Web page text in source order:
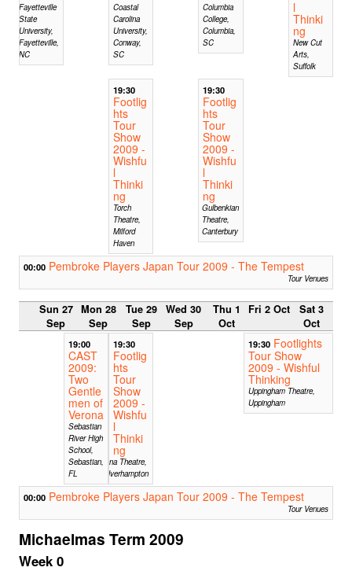
Fayetteville
State
University,
Fayetteville,
NC
Coastal
Carolina
University,
Conway,
SC
Columbia
College,
Columbia,
SC
l
Thinki
ng
New Cut
Arts,
Suffolk
19:30
Footlig
hts
Tour
Show
2009 -
Wishfu
l
Thinki
ng
Torch
Theatre,
Milford
Haven
19:30
Footlig
hts
Tour
Show
2009 -
Wishfu
l
Thinki
ng
Gulbenkian
Theatre,
Canterbury
00:00 Pembroke Players Japan Tour 2009 - The Tempest
Tour Venues
Sun 27
Sep
Mon 28
Sep
Tue 29
Sep
Wed 30
Sep
Thu 1
Oct
Fri 2 Oct
Sat 3
Oct
19:00
CAST
2009:
Two
Gentle
men of
Verona
Sebastian
River High
School,
Sebastian,
FL
19:30
Footlig
hts
Tour
Show
2009 -
Wishfu
l
Thinki
ng
Arena Theatre,
Wolverhampton
19:30 Footlights
Tour Show
2009 - Wishful
Thinking
Uppingham Theatre,
Uppingham
00:00 Pembroke Players Japan Tour 2009 - The Tempest
Tour Venues
Michaelmas Term 2009
Week 0